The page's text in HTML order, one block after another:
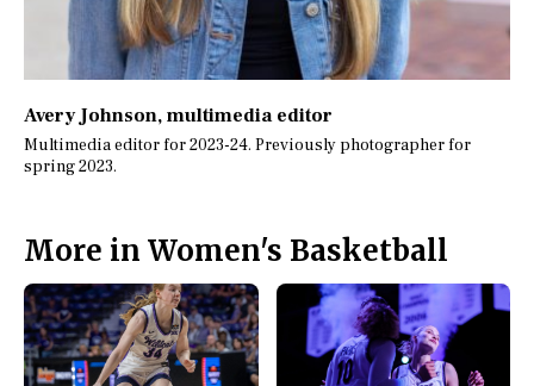
Avery Johnson, multimedia editor
Multimedia editor for 2023-24. Previously photographer for
spring 2023.
More in Women's Basketball